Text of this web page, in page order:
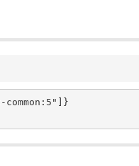
common:5"]}